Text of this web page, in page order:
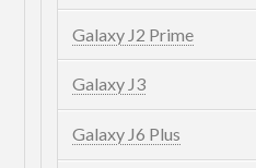
Galaxy J2 Prime
Galaxy J3
Galaxy J6 Plus